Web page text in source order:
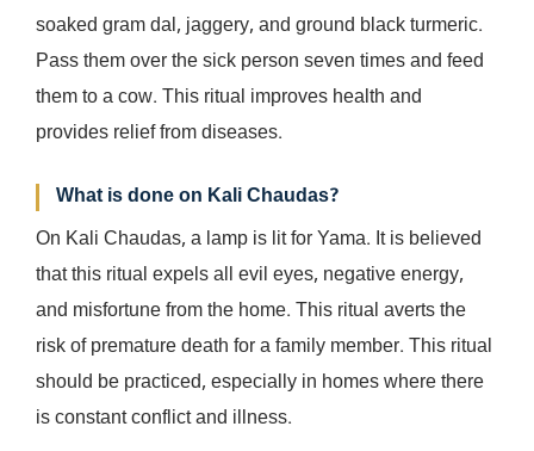
soaked gram dal, jaggery, and ground black turmeric.
Pass them over the sick person seven times and feed
them to a cow. This ritual improves health and
provides relief from diseases.
What is done on Kali Chaudas?
On Kali Chaudas, a lamp is lit for Yama. It is believed
that this ritual expels all evil eyes, negative energy,
and misfortune from the home. This ritual averts the
risk of premature death for a family member. This ritual
should be practiced, especially in homes where there
is constant conflict and illness.